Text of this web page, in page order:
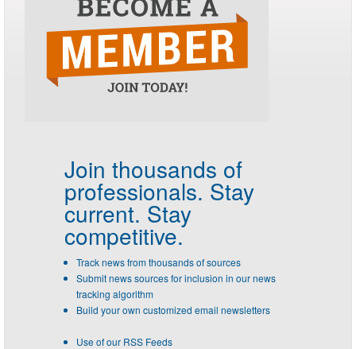
Join thousands of
professionals. Stay
current. Stay
competitive.
Track news from thousands of sources
Submit news sources for inclusion in our news
tracking algorithm
Build your own customized email newsletters
Use of our RSS Feeds